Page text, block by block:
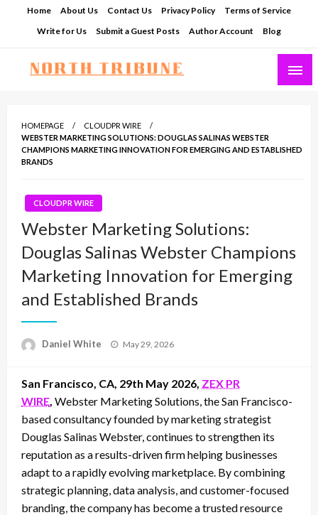
Home About Us Contact Us Privacy Policy
Terms of Service
Write for Us
Submit a Guest Posts Author Account Blog
HOMEPAGE
CLOUDPR WIRE
WEBSTER MARKETING SOLUTIONS: DOUGLAS SALINAS WEBSTER
CHAMPIONS MARKETING INNOVATION FOR EMERGING AND ESTABLISHED
BRANDS
CLOUDPR WIRE
Webster Marketing Solutions:
Douglas Salinas Webster Champions
Marketing Innovation for Emerging
and Established Brands
Daniel White
Posted
May 29, 2026
San Francisco, CA, 29th May 2026, ZEX PR
WIRE Webster Marketing Solutions, the San Francisco-
based consultancy founded by marketing strategist
Douglas Salinas Webster, continues to strengthen its
reputation as a results-driven firm helping businesses
adapt to a rapidly evolving marketplace. By combining
strategic planning, data analysis, and customer-focused
branding, the company has become a trusted resource